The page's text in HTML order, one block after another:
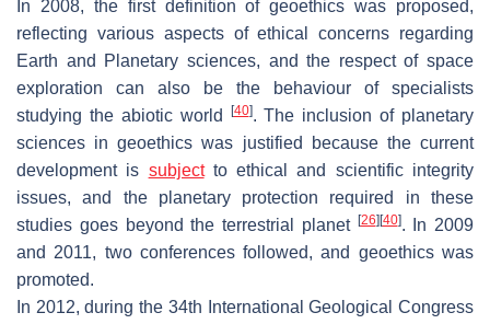
In 2008, the first definition of geoethics was proposed,
reflecting various aspects of ethical concerns regarding
Earth and Planetary sciences, and the respect of space
exploration can also be the behaviour of specialists
studying the abiotic world
[40]. The inclusion of planetary
sciences in geoethics was justified because the current
development is subjectto ethical and scientific integrity
issues, and the planetary protection required in these
studies goes beyond the terrestrial planet [26] [40]. In 2009
and 2011, two conferences followed, and geoethics was
promoted.
In 2012, during the 34th International Geological Congress